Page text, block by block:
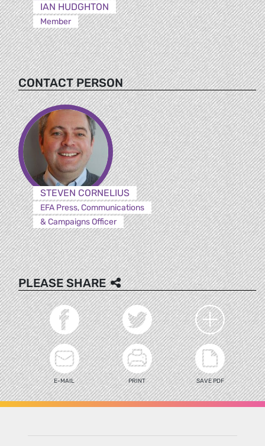
IAN HUDGHTON
Member
CONTACT PERSON
STEVEN CORNELIUS
EFA Press, Communications
& Campaigns Officer
PLEASE SHARE
E-MAIL PRINT SAVE PDF